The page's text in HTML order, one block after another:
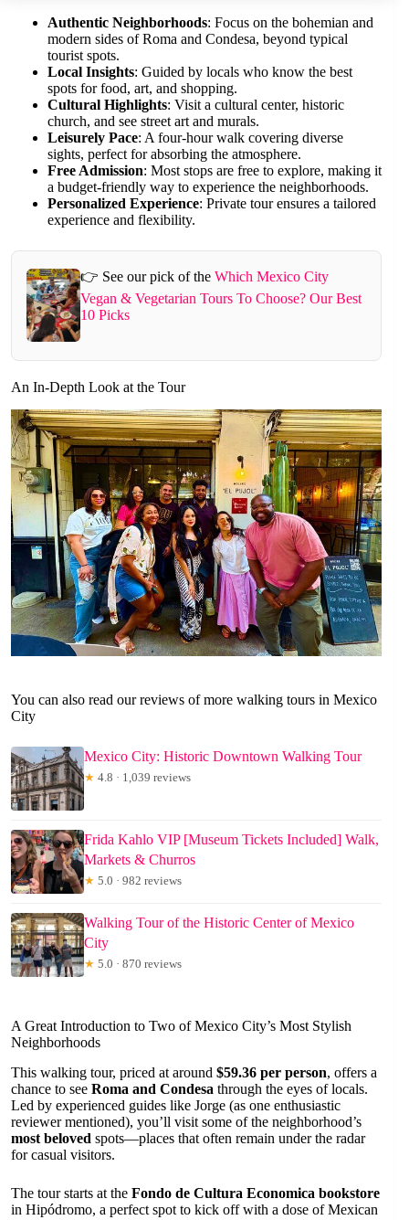
Authentic Neighborhoods: Focus on the bohemian and
modern sides of Roma and Condesa, beyond typical
tourist spots.
Local Insights: Guided by locals who know the best
spots for food, art, and shopping.
Cultural Highlights: Visit a cultural center, historic
church, and see street art and murals.
Leisurely Pace: A four-hour walk covering diverse
sights, perfect for absorbing the atmosphere.
Free Admission: Most stops are free to explore, making it
a budget-friendly way to experience the neighborhoods.
Personalized Experience: Private tour ensures a tailored
experience and flexibility.
👉 See our pick of the Which Mexico City
Vegan & Vegetarian Tours To Choose? Our Best
10 Picks
An In-Depth Look at the Tour
You can also read our reviews of more walking tours in Mexico
City
Mexico City: Historic Downtown Walking Tour
★ 4.8 · 1,039 reviews
Frida Kahlo VIP [Museum Tickets Included] Walk,
Markets & Churros
★ 5.0 · 982 reviews
Walking Tour of the Historic Center of Mexico
City
★ 5.0 · 870 reviews
A Great Introduction to Two of Mexico City’s Most Stylish
Neighborhoods
This walking tour, priced at around $59.36 per person, offers a
chance to see Roma and Condesa through the eyes of locals.
Led by experienced guides like Jorge (as one enthusiastic
reviewer mentioned), you’ll visit some of the neighborhood’s
most beloved spots—places that often remain under the radar
for casual visitors.
The tour starts at the Fondo de Cultura Economica bookstore
in Hipódromo, a perfect spot to kick off with a dose of Mexican